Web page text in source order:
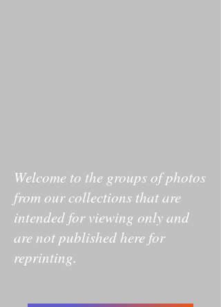
Welcome to the groups of photos
from our collections that are
intended for viewing only and
are not published here for
reprinting.